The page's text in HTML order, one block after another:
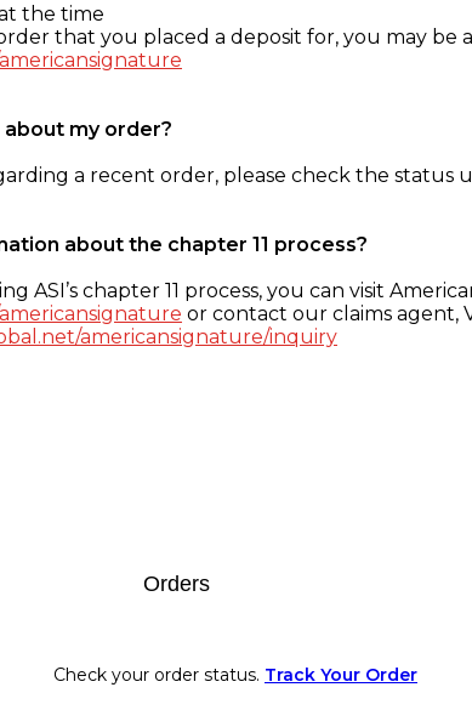
the time
that you placed a deposit for, you may be
my order?
a recent order, please check the status
about the chapter 11 process?
ASI’s chapter 11 process, you can visit
or contact our claims agent,
americansignature/inquiry
Orders
Check your order status. Track Your Order